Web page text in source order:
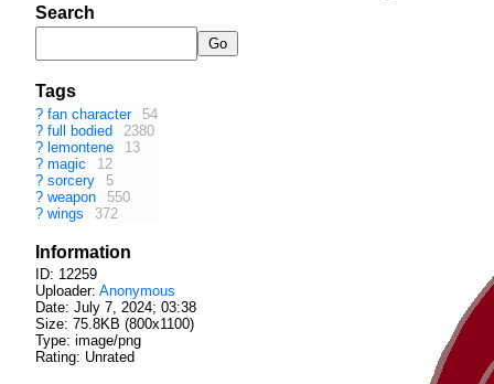
Search
Tags
? fan character
54
? full bodied
2380
? lemontene
13
? magic
12
? sorcery
5
? weapon
550
? wings 372
Information
ID: 12259
Uploader: Anonymous
Date: July 7, 2024; 03:38
Size: 75.8KB (800x1100)
Type: image/png
Rating: Unrated